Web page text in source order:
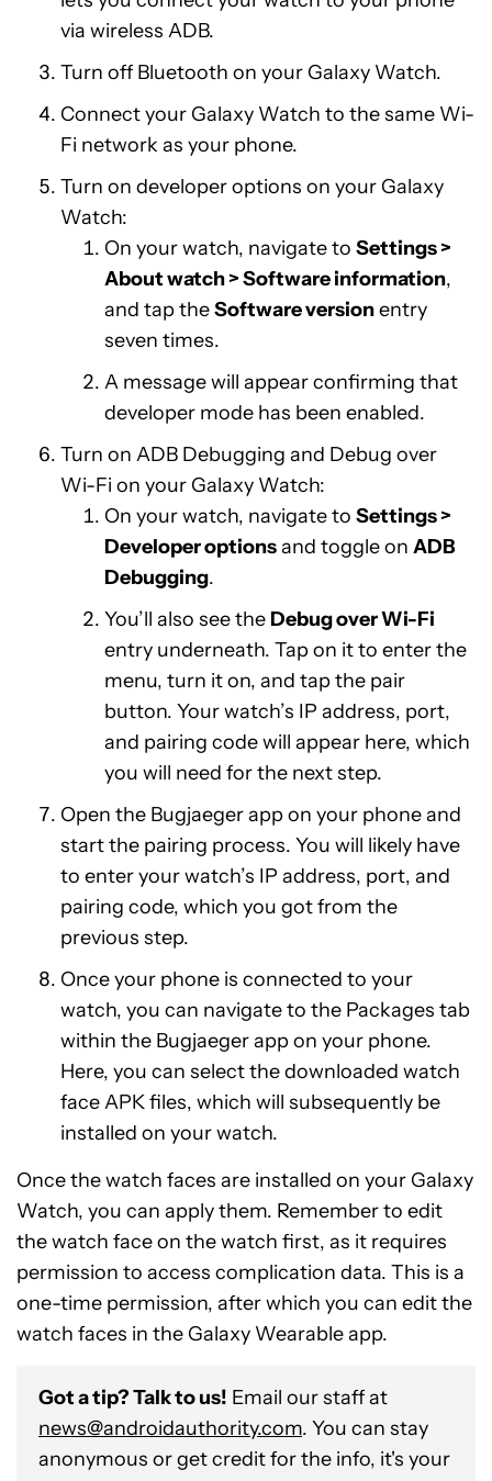
via wireless ADB.
Turn off Bluetooth on your Galaxy Watch.
Connect your Galaxy Watch to the same Wi-
Fi network as your phone.
Turn on developer options on your Galaxy
Watch:
On your watch, navigate to Settings >
About watch > Software information,
and tap theSoftware versionentry
seven times.
A message will appear confirming that
developer mode has been enabled.
Turn on ADB Debugging and Debug over
Wi-Fi on your Galaxy Watch:
On your watch, navigate to Settings >
Developer optionsand toggle on ADB
Debugging.
You’ll also see theDebug over Wi-Fi
entry underneath. Tap on it to enter the
menu, turn it on, and tap the pair
button. Your watch’s IP address, port,
and pairing code will appear here, which
you will need for the next step.
Open the Bugjaeger app on your phone and
start the pairing process. You will likely have
to enter your watch’s IP address, port, and
pairing code, which you got from the
previous step.
Once your phone is connected to your
watch, you can navigate to the Packages tab
within the Bugjaeger app on your phone.
Here, you can select the downloaded watch
face APK files, which will subsequently be
installed on your watch.
Once the watch faces are installed on your Galaxy
Watch, you can apply them. Remember to edit
the watch face on the watch first, as it requires
permission to access complication data. This is a
one-time permission, after which you can edit the
watch faces in the Galaxy Wearable app.
Got a tip? Talk to us! Email our staff at
news@androidauthority.com. You can stay
anonymous or get credit for the info, it's your